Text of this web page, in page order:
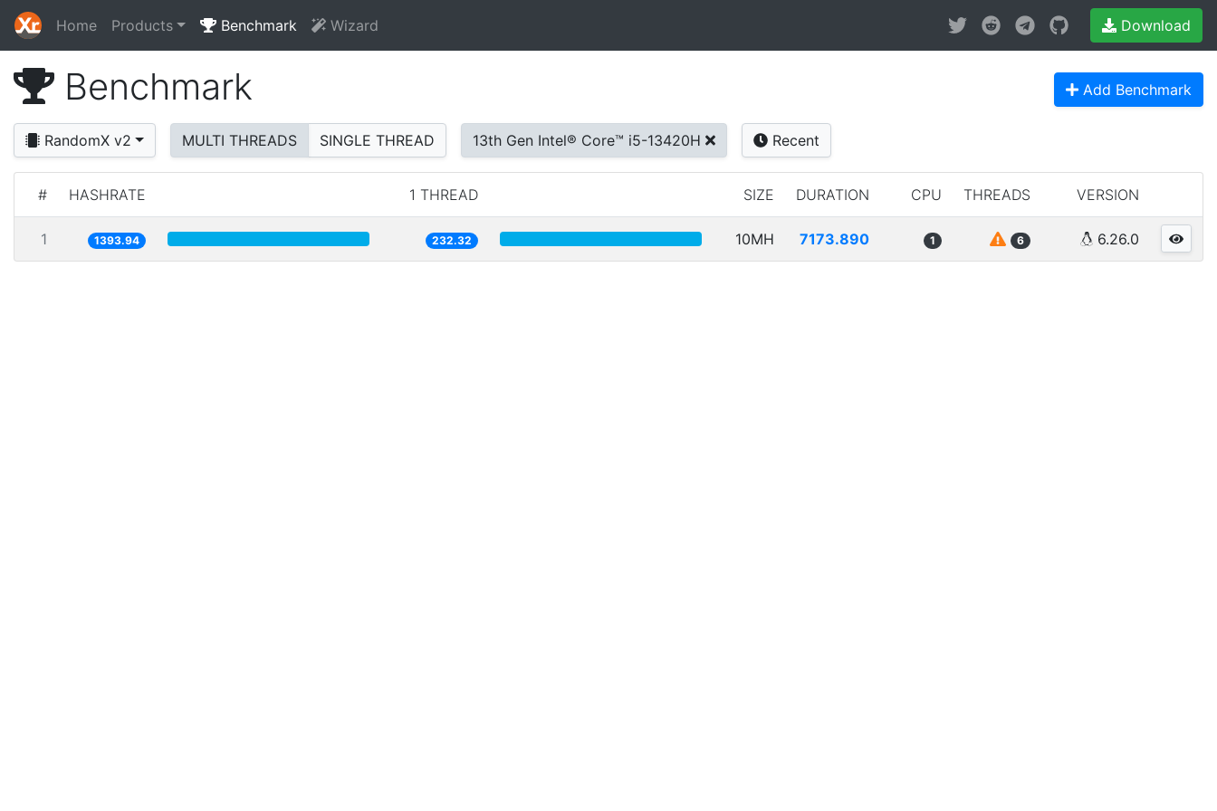
Home Products Benchmark Wizard Download
Benchmark Add Benchmark
RandomX v2 MULTI THREADS SINGLE THREAD 13th Gen Intel® Core™ i5-13420H Recent
# HASHRATE 1 THREAD SIZE DURATION CPU THREADS VERSION
1 1393.94 232.32 10MH 7173.890 1 6 6.26.0